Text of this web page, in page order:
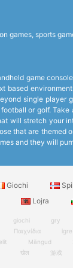
sports
game
single
or golf.
will stretch
that are
and they will
Giochi
Lojra
giochi gry
Παιχνίδια igre
Mängud
खेल 游戏